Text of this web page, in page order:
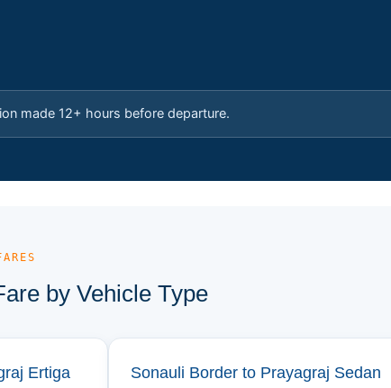
made 12+ hours before departure.
by Vehicle Type
Ertiga
Sonauli Border to Prayagraj Sedan